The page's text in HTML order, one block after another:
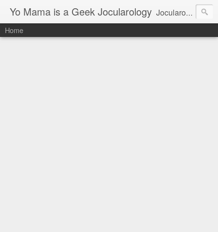
Yo Mama is a Geek Jocularology Jocularology Studies
Home